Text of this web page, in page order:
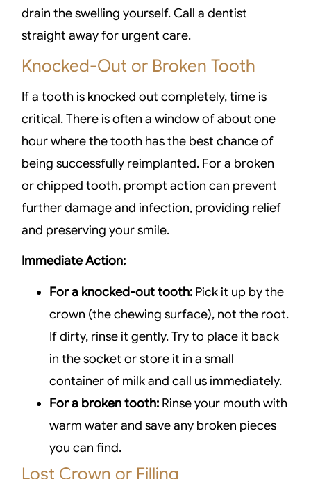
drain the swelling yourself. Call a dentist
straight away for urgent care.
Knocked-Out or Broken Tooth
If a tooth is knocked out completely, time is
critical. There is often a window of about one
hour where the tooth has the best chance of
being successfully reimplanted. For a broken
or chipped tooth, prompt action can prevent
further damage and infection, providing relief
and preserving your smile.
Immediate Action:
For a knocked-out tooth: Pick it up by the
crown (the chewing surface), not the root.
If dirty, rinse it gently. Try to place it back
in the socket or store it in a small
container of milk and call us immediately.
For a broken tooth: Rinse your mouth with
warm water and save any broken pieces
you can find.
Lost Crown or Filling